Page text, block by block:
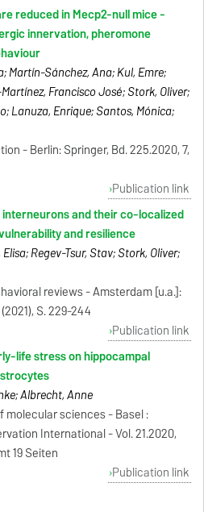
reduced in Mecp2-null mice -
innervation, pheromone
Martín-Sánchez, Ana; Kul, Emre;
Francisco José; Stork, Oliver;
Lanuza, Enrique; Santos, Mónica;
- Berlin: Springer, Bd. 225.2020, 7,
Publication link
interneurons and their co-localized
and resilience
Regev-Tsur, Stav; Stork, Oliver;
reviews - Amsterdam [u.a.]:
S. 229-244
Publication link
life stress on hippocampal
Albrecht, Anne
sciences - Basel :
International - Vol. 21.2020,
19 Seiten
Publication link